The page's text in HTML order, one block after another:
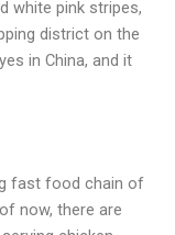
white pink stripes,
district on the
in China, and it
fast food chain of
now, there are